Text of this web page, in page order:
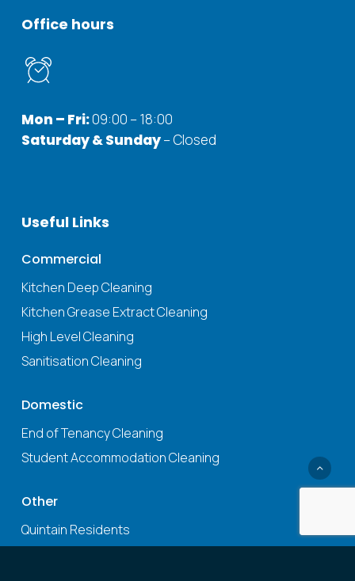
Office hours
Mon – Fri:09:00 – 18:00
Saturday & Sunday– Closed
Useful Links
Commercial
Kitchen Deep Cleaning
Kitchen Grease Extract Cleaning
High Level Cleaning
Sanitisation Cleaning
Domestic
End of Tenancy Cleaning
Student Accommodation Cleaning
Other
Quintain Residents